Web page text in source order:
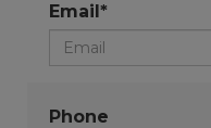
Email*
Phone